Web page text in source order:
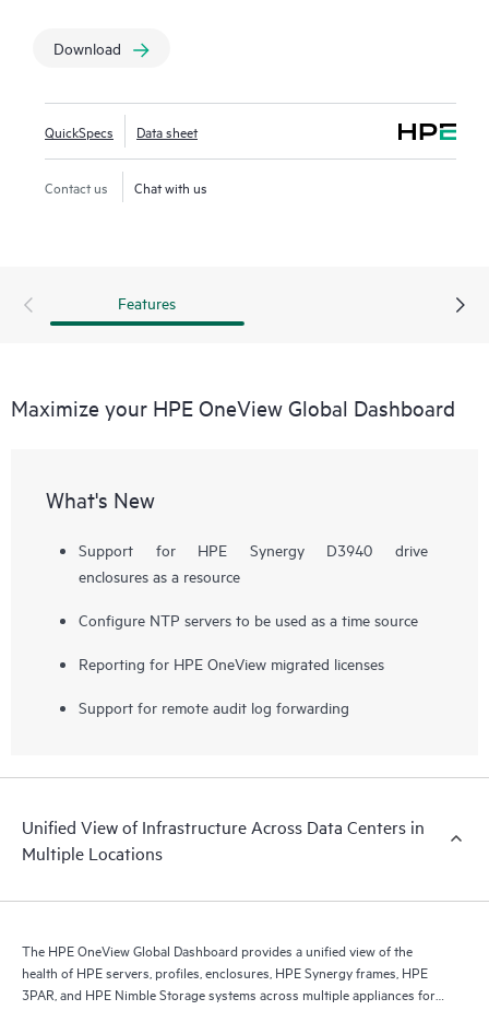
infrastructure visibility. With single sign-on, you are one click
OneView Global Dashboard alongside HPE OneView,
allowing you to see your HPE ProLiant servers, HPE
Synergy, HPE BladeSystem, HPE Apollo, HPE Alletra, HPE
Download
QuickSpecs Data sheet
Contact us Chat with us
Features
Maximize your HPE OneView Global Dashboard
What's New
Support for HPE Synergy D3940 drive
enclosures as a resource
Configure NTP servers to be used as a time source
Reporting for HPE OneView migrated licenses
Support for remote audit log forwarding
Unified View of Infrastructure Across Data Centers in
Multiple Locations
The HPE OneView Global Dashboard provides a unified view of the
health of HPE servers, profiles, enclosures, HPE Synergy frames, HPE
3PAR, and HPE Nimble Storage systems across multiple appliances for